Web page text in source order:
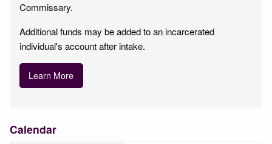
Commissary.
Additional funds may be added to an incarcerated
individual's account after intake.
Learn More
Calendar